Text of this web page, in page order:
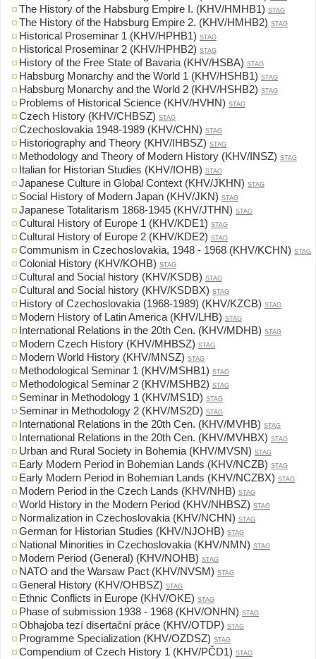
The History of the Habsburg Empire I. (KHV/HMHB1) STAG
The History of the Habsburg Empire 2. (KHV/HMHB2) STAG
Historical Proseminar 1 (KHV/HPHB1) STAG
Historical Proseminar 2 (KHV/HPHB2) STAG
History of the Free State of Bavaria (KHV/HSBA) STAG
Habsburg Monarchy and the World 1 (KHV/HSHB1) STAG
Habsburg Monarchy and the World 2 (KHV/HSHB2) STAG
Problems of Historical Science (KHV/HVHN) STAG
Czech History (KHV/CHBSZ) STAG
Czechoslovakia 1948-1989 (KHV/CHN) STAG
Historiography and Theory (KHV/IHBSZ) STAG
Methodology and Theory of Modern History (KHV/INSZ) STAG
Italian for Historian Studies (KHV/IOHB) STAG
Japanese Culture in Global Context (KHV/JKHN) STAG
Social History of Modern Japan (KHV/JKN) STAG
Japanese Totalitarism 1868-1945 (KHV/JTHN) STAG
Cultural History of Europe 1 (KHV/KDE1) STAG
Cultural History of Europe 2 (KHV/KDE2) STAG
Communism in Czechoslovakia, 1948 - 1968 (KHV/KCHN) STAG
Colonial History (KHV/KOHB) STAG
Cultural and Social history (KHV/KSDB) STAG
Cultural and Social history (KHV/KSDBX) STAG
History of Czechoslovakia (1968-1989) (KHV/KZCB) STAG
Modern History of Latin America (KHV/LHB) STAG
International Relations in the 20th Cen. (KHV/MDHB) STAG
Modern Czech History (KHV/MHBSZ) STAG
Modern World History (KHV/MNSZ) STAG
Methodological Seminar 1 (KHV/MSHB1) STAG
Methodological Seminar 2 (KHV/MSHB2) STAG
Seminar in Methodology 1 (KHV/MS1D) STAG
Seminar in Methodology 2 (KHV/MS2D) STAG
International Relations in the 20th Cen. (KHV/MVHB) STAG
International Relations in the 20th Cen. (KHV/MVHBX) STAG
Urban and Rural Society in Bohemia (KHV/MVSN) STAG
Early Modern Period in Bohemian Lands (KHV/NCZB) STAG
Early Modern Period in Bohemian Lands (KHV/NCZBX) STAG
Modern Period in the Czech Lands (KHV/NHB) STAG
World History in the Modern Period (KHV/NHBSZ) STAG
Normalization in Czechoslovakia (KHV/NCHN) STAG
German for Historian Studies (KHV/NJOHB) STAG
National Minorities in Czechoslovakia (KHV/NMN) STAG
Modern Period (General) (KHV/NOHB) STAG
NATO and the Warsaw Pact (KHV/NVSM) STAG
General History (KHV/OHBSZ) STAG
Ethnic Conflicts in Europe (KHV/OKE) STAG
Phase of submission 1938 - 1968 (KHV/ONHN) STAG
Obhajoba tezí disertační práce (KHV/OTDP) STAG
Programme Specialization (KHV/OZDSZ) STAG
Compendium of Czech History 1 (KHV/PČD1) STAG